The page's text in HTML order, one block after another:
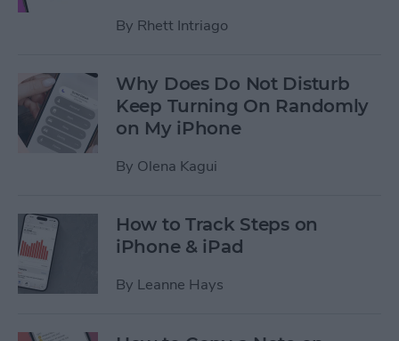
By Rhett Intriago
Why Does Do Not Disturb
Keep Turning On Randomly
on My iPhone
By Olena Kagui
How to Track Steps on
iPhone & iPad
By Leanne Hays